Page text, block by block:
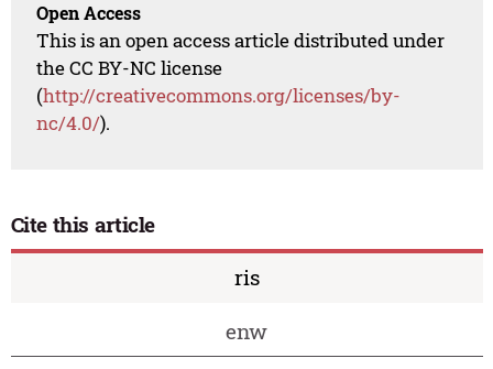
Open Access
This is an open access article distributed under
the CC BY-NC license
(http://creativecommons.org/licenses/by-
nc/4.0/).
Cite this article
ris
enw